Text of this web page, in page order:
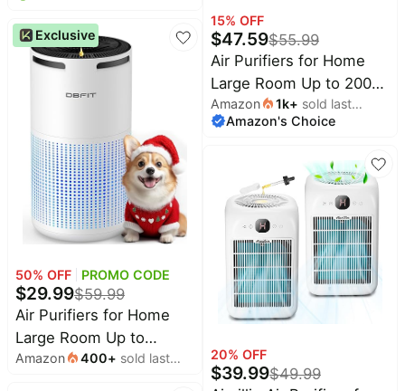
360° Air Intake & Outlet,
Air Cleaner for Bedroom
Pets Dander, Smoke,
Dust, Odors, HAP604,
Exclusive
50% OFF PROMO CODE
$29.99$59.99
Air Purifiers for Home
Large Room Up to
1500ft² with
Amazon 400+ sold last
15% OFF
$47.59$55.99
Air Purifiers for Home
Large Room Up to 2000
Ft² with Washable
Filters, AIUZLK H13
Purifier for Pet,Air
Cleaner for Smoke Pet
Hair Dander Odor,P260
(Black)
Amazon 1k+ sold last
month
Amazon's Choice
20% OFF
$39.99$49.99